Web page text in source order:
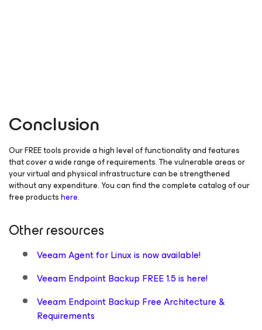
Conclusion
Our FREE tools provide a high level of functionality and features
that cover a wide range of requirements. The vulnerable areas or
your virtual and physical infrastructure can be strengthened
without any expenditure. You can find the complete catalog of our
free productshere.
Other resources
Veeam Agentfor Linuxis now available!
Veeam Endpoint Backup FREE 1.5 is here!
Veeam Endpoint Backup Free Architecture &
Requirements